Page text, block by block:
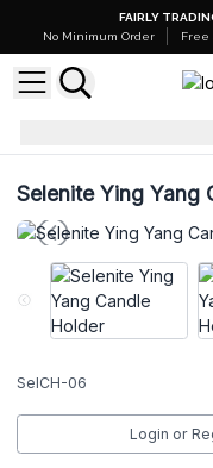
FAIRLY
No Minimum Order
Free
Selenite Ying Yang
SelCH-06
Login or